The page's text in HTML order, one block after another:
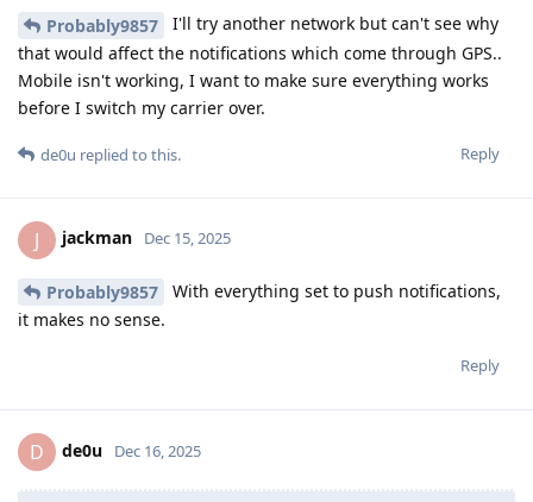
Probably9857
I'll try another network but can't see why
that would affect the notifications which come through GPS..
Mobile isn't working, I want to make sure everything works
before I switch my carrier over.
Reply
de0u replied to this.
J jackman Dec 15, 2025
Probably9857
With everything set to push notifications,
it makes no sense.
Reply
D de0u Dec 16, 2025